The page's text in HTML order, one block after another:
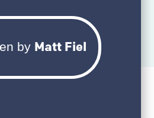
by Matt Fiel